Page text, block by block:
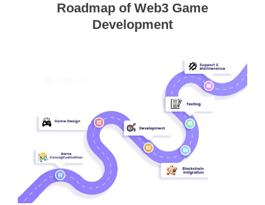
Roadmap of Web3 Game
Development